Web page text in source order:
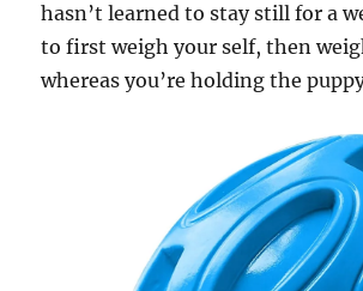
hasn’t learned to stay still for a
to first weigh your self, then
whereas you’re holding the